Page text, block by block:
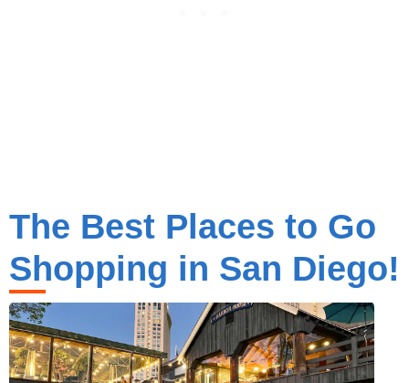
The Best Places to Go
Shopping in San Diego!